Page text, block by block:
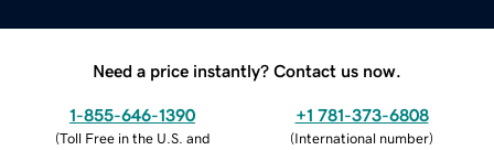
Need a price instantly? Contact us now.
1-855-646-1390
(Toll Free in the U.S. and
+1 781-373-6808
(International number)